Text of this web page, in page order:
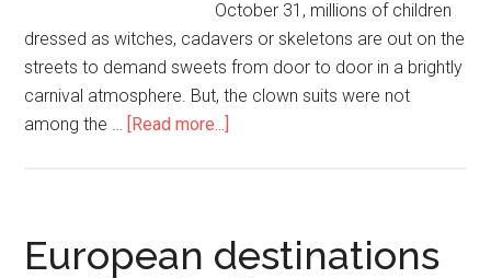
October 31, millions of children
dressed as witches, cadavers or skeletons are out on the
streets to demand sweets from door to door in a brightly
carnival atmosphere. But, the clown suits were not
among the … [Read more...]
European destinations